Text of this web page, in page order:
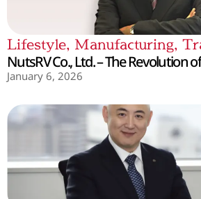
Lifestyle, Manufacturing,
NutsRV Co., Ltd. – The Revolution
January 6, 2026